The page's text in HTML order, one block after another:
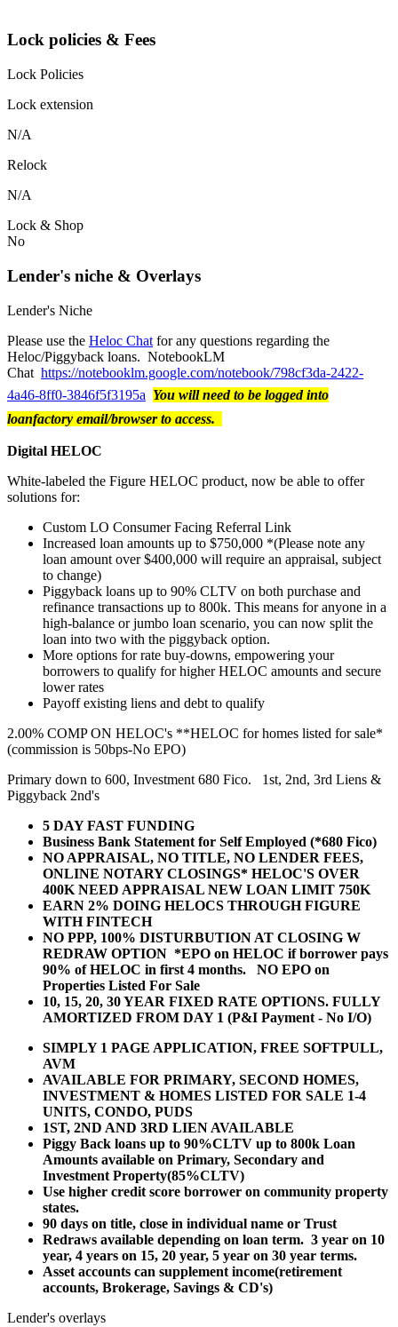
Lock policies & Fees
Lock Policies
Lock extension
N/A
Relock
N/A
Lock & Shop
No
Lender's niche & Overlays
Lender's Niche
Please use the Heloc Chat for any questions regarding the
Heloc/Piggyback loans. NotebookLM
Chat https://notebooklm.google.com/notebook/798cf3da-2422-
4a46-8ff0-3846f5f3195a You will need to be logged into
loanfactory email/browser to access.
Digital HELOC
White-labeled the Figure HELOC product, now be able to offer
solutions for:
Custom LO Consumer Facing Referral Link
Increased loan amounts up to $750,000 *(Please note any
loan amount over $400,000 will require an appraisal, subject
to change)
Piggyback loans up to 90% CLTV on both purchase and
refinance transactions up to 800k. This means for anyone in a
high-balance or jumbo loan scenario, you can now split the
loan into two with the piggyback option.
More options for rate buy-downs, empowering your
borrowers to qualify for higher HELOC amounts and secure
lower rates
Payoff existing liens and debt to qualify
2.00% COMP ON HELOC's **HELOC for homes listed for sale*
(commission is 50bps-No EPO)
Primary down to 600, Investment 680 Fico. 1st, 2nd, 3rd Liens &
Piggyback 2nd's
5 DAY FAST FUNDING
Business Bank Statement for Self Employed (*680 Fico)
NO APPRAISAL, NO TITLE, NO LENDER FEES,
ONLINE NOTARY CLOSINGS* HELOC'S OVER
400K NEED APPRAISAL NEW LOAN LIMIT 750K
EARN 2% DOING HELOCS THROUGH FIGURE
WITH FINTECH
NO PPP, 100% DISTURBUTION AT CLOSING W
REDRAW OPTION *EPO on HELOC if borrower pays
90% of HELOC in first 4 months. NO EPO on
Properties Listed For Sale
10, 15, 20, 30 YEAR FIXED RATE OPTIONS. FULLY
AMORTIZED FROM DAY 1 (P&I Payment - No I/O)
SIMPLY 1 PAGE APPLICATION, FREE SOFTPULL,
AVM
AVAILABLE FOR PRIMARY, SECOND HOMES,
INVESTMENT & HOMES LISTED FOR SALE 1-4
UNITS, CONDO, PUDS
1ST, 2ND AND 3RD LIEN AVAILABLE
Piggy Back loans up to 90%CLTV up to 800k Loan
Amounts available on Primary, Secondary and
Investment Property(85%CLTV)
Use higher credit score borrower on community property
states.
90 days on title, close in individual name or Trust
Redraws available depending on loan term. 3 year on 10
year, 4 years on 15, 20 year, 5 year on 30 year terms.
Asset accounts can supplement income(retirement
accounts, Brokerage, Savings & CD's)
Lender's overlays